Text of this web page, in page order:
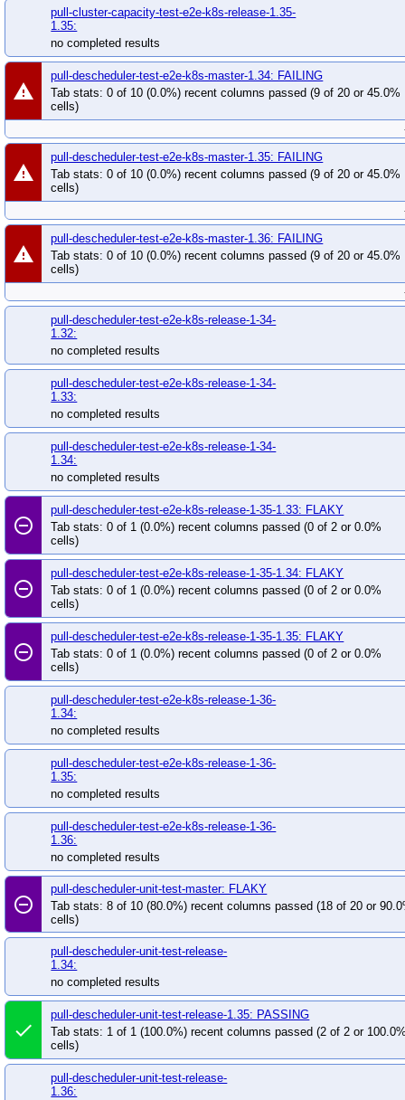
pull-cluster-capacity-test-e2e-k8s-release-1.35-
1.35:
no completed results
warning
pull-descheduler-test-e2e-k8s-master-1.34: FAILING
Tab stats: 0 of 10 (0.0%) recent columns passed (9 of 20 or 45.0%
cells)
warning
pull-descheduler-test-e2e-k8s-master-1.35: FAILING
Tab stats: 0 of 10 (0.0%) recent columns passed (9 of 20 or 45.0%
cells)
warning
pull-descheduler-test-e2e-k8s-master-1.36: FAILING
Tab stats: 0 of 10 (0.0%) recent columns passed (9 of 20 or 45.0%
cells)
pull-descheduler-test-e2e-k8s-release-1-34-
1.32:
no completed results
pull-descheduler-test-e2e-k8s-release-1-34-
1.33:
no completed results
pull-descheduler-test-e2e-k8s-release-1-34-
1.34:
no completed results
remove_circle_outline
pull-descheduler-test-e2e-k8s-release-1-35-1.33: FLAKY
Tab stats: 0 of 1 (0.0%) recent columns passed (0 of 2 or 0.0%
cells)
remove_circle_outline
pull-descheduler-test-e2e-k8s-release-1-35-1.34: FLAKY
Tab stats: 0 of 1 (0.0%) recent columns passed (0 of 2 or 0.0%
cells)
remove_circle_outline
pull-descheduler-test-e2e-k8s-release-1-35-1.35: FLAKY
Tab stats: 0 of 1 (0.0%) recent columns passed (0 of 2 or 0.0%
cells)
pull-descheduler-test-e2e-k8s-release-1-36-
1.34:
no completed results
pull-descheduler-test-e2e-k8s-release-1-36-
1.35:
no completed results
pull-descheduler-test-e2e-k8s-release-1-36-
1.36:
no completed results
remove_circle_outline
pull-descheduler-unit-test-master: FLAKY
Tab stats: 8 of 10 (80.0%) recent columns passed (18 of 20 or
cells)
pull-descheduler-unit-test-release-
1.34:
no completed results
done
pull-descheduler-unit-test-release-1.35: PASSING
Tab stats: 1 of 1 (100.0%) recent columns passed (2 of 2 or
cells)
pull-descheduler-unit-test-release-
1.36: